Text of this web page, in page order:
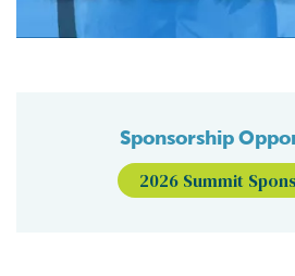
Sponsorship
2026 Summit